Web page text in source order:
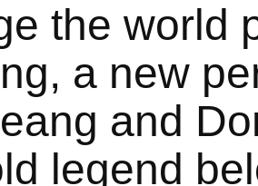
the world
a new
and
legend